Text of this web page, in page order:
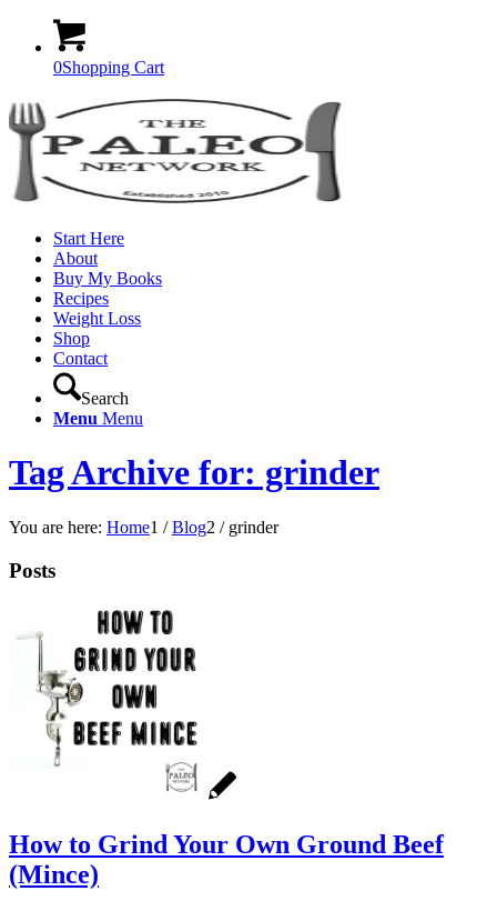
0Shopping Cart
Start Here
About
Buy My Books
Recipes
Weight Loss
Shop
Contact
Search
Menu Menu
Tag Archive for: grinder
You are here: Home1 / Blog2 / grinder
Posts
How to Grind Your Own Ground Beef
(Mince)